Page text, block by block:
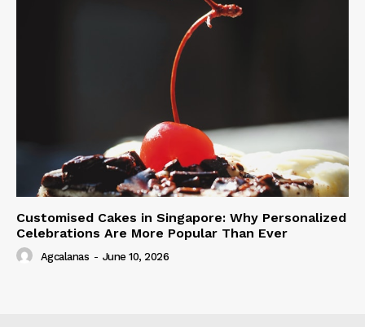
Customised Cakes in Singapore: Why Personalized
Celebrations Are More Popular Than Ever
Agcalanas - June 10, 2026